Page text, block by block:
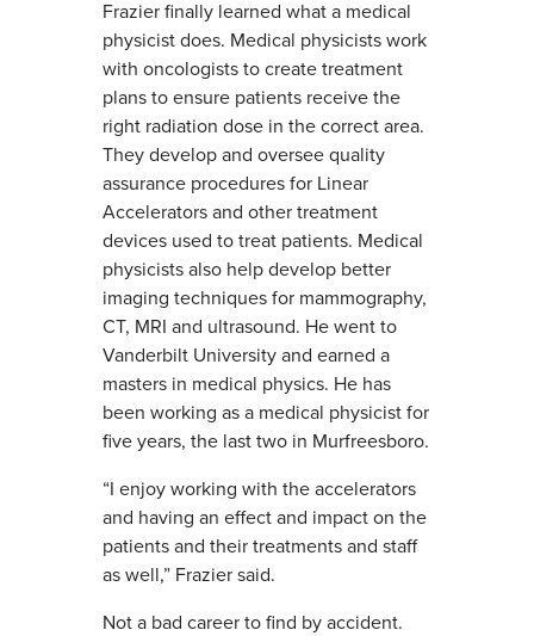
Frazier finally learned what a medical
physicist does. Medical physicists work
with oncologists to create treatment
plans to ensure patients receive the
right radiation dose in the correct area.
They develop and oversee quality
assurance procedures for Linear
Accelerators and other treatment
devices used to treat patients. Medical
physicists also help develop better
imaging techniques for mammography,
CT, MRI and ultrasound. He went to
Vanderbilt University and earned a
masters in medical physics. He has
been working as a medical physicist for
five years, the last two in Murfreesboro.
“I enjoy working with the accelerators
and having an effect and impact on the
patients and their treatments and staff
as well,” Frazier said.
Not a bad career to find by accident.